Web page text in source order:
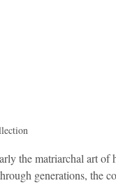
the matriarchal art
generations, the